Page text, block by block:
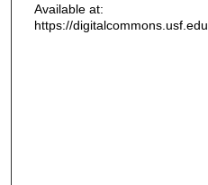
Available at:
https://